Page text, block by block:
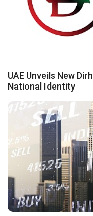
UAE Unveils New
National Identity